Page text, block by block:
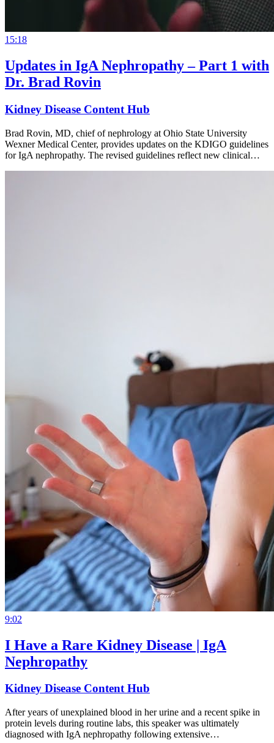
15:18
Updates in IgA Nephropathy – Part 1 with
Dr. Brad Rovin
Kidney Disease Content Hub
Brad Rovin, MD, chief of nephrology at Ohio State University
Wexner Medical Center, provides updates on the KDIGO guidelines
for IgA nephropathy. The revised guidelines reflect new clinical…
9:02
I Have a Rare Kidney Disease | IgA
Nephropathy
Kidney Disease Content Hub
After years of unexplained blood in her urine and a recent spike in
protein levels during routine labs, this speaker was ultimately
diagnosed with IgA nephropathy following extensive…